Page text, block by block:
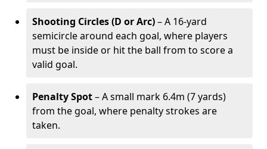
Shooting Circles (D or Arc)– A 16-yard
semicircle around each goal, where players
must be inside or hit the ball from to score a
valid goal.
Penalty Spot– A small mark 6.4m (7 yards)
from the goal, where penalty strokes are
taken.